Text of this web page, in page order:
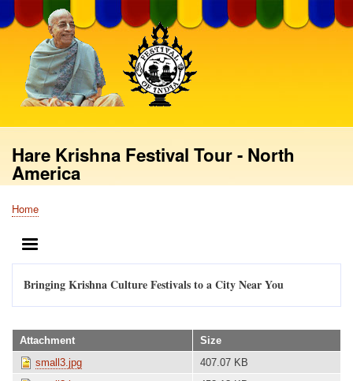
to
main
content
Hare Krishna Festival Tour - North
America
Breadcrumb
Home
Bringing Krishna Culture Festivals to a City Near You
Attachment
Size
small3.jpg
407.07 KB